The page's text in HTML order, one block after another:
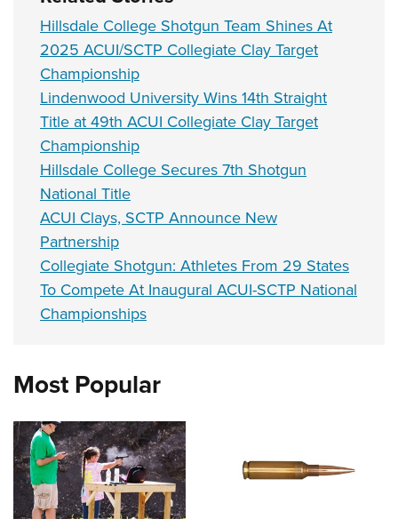
Hillsdale College Shotgun Team Shines At
2025 ACUI/SCTP Collegiate Clay Target
Championship
Lindenwood University Wins 14th Straight
Title at 49th ACUI Collegiate Clay Target
Championship
Hillsdale College Secures 7th Shotgun
National Title
ACUI Clays, SCTP Announce New
Partnership
Collegiate Shotgun: Athletes From 29 States
To Compete At Inaugural ACUI-SCTP National
Championships
Most Popular